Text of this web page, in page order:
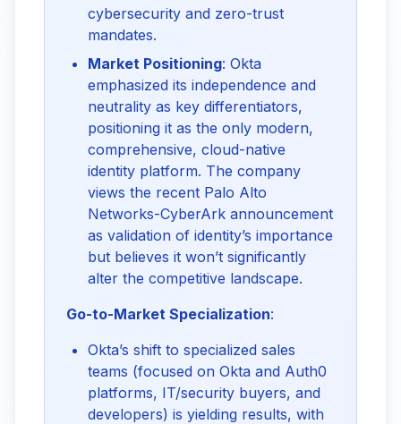
cybersecurity and zero-trust
mandates.
Market Positioning: Okta
emphasized its independence and
neutrality as key differentiators,
positioning it as the only modern,
comprehensive, cloud-native
identity platform. The company
views the recent Palo Alto
Networks-CyberArk announcement
as validation of identity’s importance
but believes it won’t significantly
alter the competitive landscape.
Go-to-Market Specialization:
Okta’s shift to specialized sales
teams (focused on Okta and Auth0
platforms, IT/security buyers, and
developers) is yielding results, with